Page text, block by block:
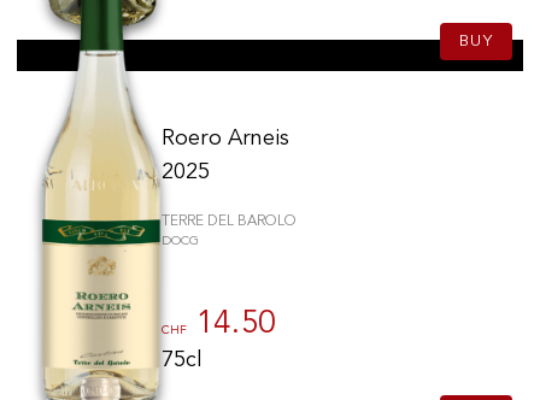
BUY
Roero Arneis
2025
TERRE DEL BAROLO
DOCG
CHF 14.50
75cl